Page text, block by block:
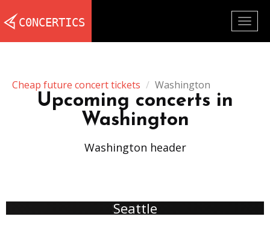
Cheap future concert tickets Washington
Upcoming concerts in
Washington
Washington header
Seattle